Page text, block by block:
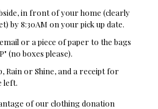
in front of your home (clearly
by 8:30AM on your pick up date.
or a piece of paper to the bags
(no boxes please).
Rain or Shine, and a receipt for
left.
of our clothing donation